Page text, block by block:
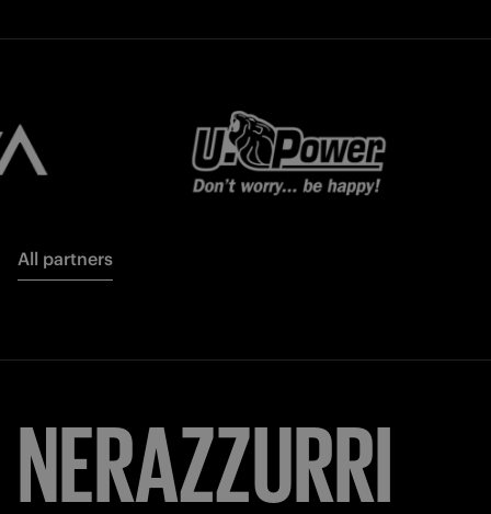
All partners
NERAZZURRI